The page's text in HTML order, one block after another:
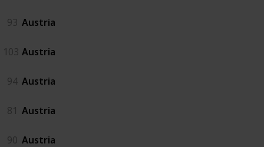
93 Austria
103 Austria
94 Austria
81 Austria
90 Austria